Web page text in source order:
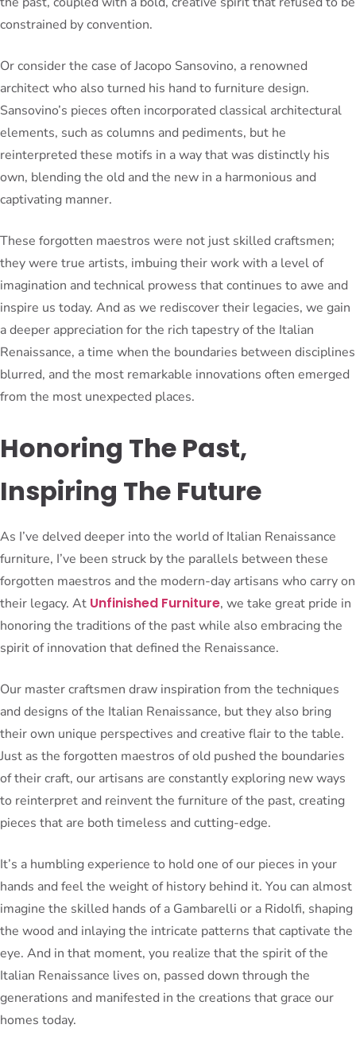
constrained by convention.
Or consider the case of Jacopo Sansovino, a renowned
architect who also turned his hand to furniture design.
Sansovino’s pieces often incorporated classical architectural
elements, such as columns and pediments, but he
reinterpreted these motifs in a way that was distinctly his
own, blending the old and the new in a harmonious and
captivating manner.
These forgotten maestros were not just skilled craftsmen;
they were true artists, imbuing their work with a level of
imagination and technical prowess that continues to awe and
inspire us today. And as we rediscover their legacies, we gain
a deeper appreciation for the rich tapestry of the Italian
Renaissance, a time when the boundaries between disciplines
blurred, and the most remarkable innovations often emerged
from the most unexpected places.
Honoring The Past,
Inspiring The Future
As I’ve delved deeper into the world of Italian Renaissance
furniture, I’ve been struck by the parallels between these
forgotten maestros and the modern-day artisans who carry on
their legacy. At Unfinished Furniture, we take great pride in
honoring the traditions of the past while also embracing the
spirit of innovation that defined the Renaissance.
Our master craftsmen draw inspiration from the techniques
and designs of the Italian Renaissance, but they also bring
their own unique perspectives and creative flair to the table.
Just as the forgotten maestros of old pushed the boundaries
of their craft, our artisans are constantly exploring new ways
to reinterpret and reinvent the furniture of the past, creating
pieces that are both timeless and cutting-edge.
It’s a humbling experience to hold one of our pieces in your
hands and feel the weight of history behind it. You can almost
imagine the skilled hands of a Gambarelli or a Ridolfi, shaping
the wood and inlaying the intricate patterns that captivate the
eye. And in that moment, you realize that the spirit of the
Italian Renaissance lives on, passed down through the
generations and manifested in the creations that grace our
homes today.